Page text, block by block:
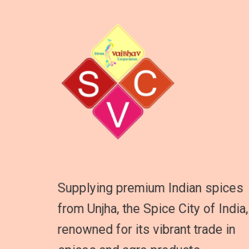
Supplying premium Indian spices
from Unjha, the Spice City of India,
renowned for its vibrant trade in